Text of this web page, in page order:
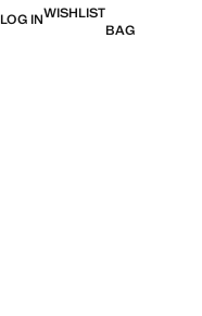
LOG INWISHLIST
BAG